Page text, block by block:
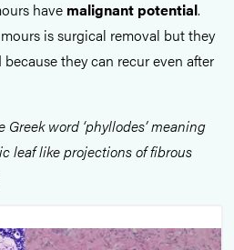
have malignant potential.
is surgical removal but they
because they can recur even after
word ‘phyllodes’ meaning
leaf like projections of fibrous